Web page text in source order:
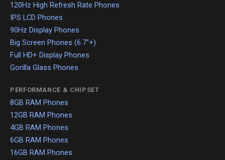
120Hz High Refresh Rate Phones
IPS LCD Phones
90Hz Display Phones
Big Screen Phones (6.7"+)
Full HD+ Display Phones
Gorilla Glass Phones
PERFORMANCE & CHIPSET
8GB RAM Phones
12GB RAM Phones
4GB RAM Phones
6GB RAM Phones
16GB RAM Phones